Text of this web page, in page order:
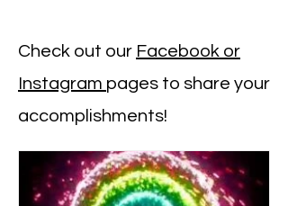
Check out our Facebook or
Instagram pages to share your
accomplishments!